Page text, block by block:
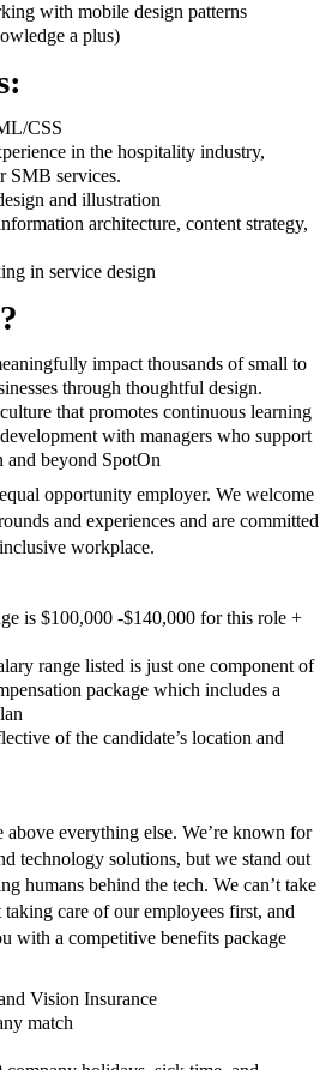
with mobile design patterns
a plus)
CSS
in the hospitality industry,
SMB services.
and illustration
architecture, content strategy,
in service design
impact thousands of small to
through thoughtful design.
that promotes continuous learning
with managers who support
beyond SpotOn
opportunity employer. We welcome
and experiences and are committed
workplace.
is $100,000 -$140,000 for this role +
range listed is just one component of
package which includes a
of the candidate’s location and
everything else. We’re known for
technology solutions, but we stand out
humans behind the tech. We can’t take
care of our employees first, and
with a competitive benefits package
Vision Insurance
match